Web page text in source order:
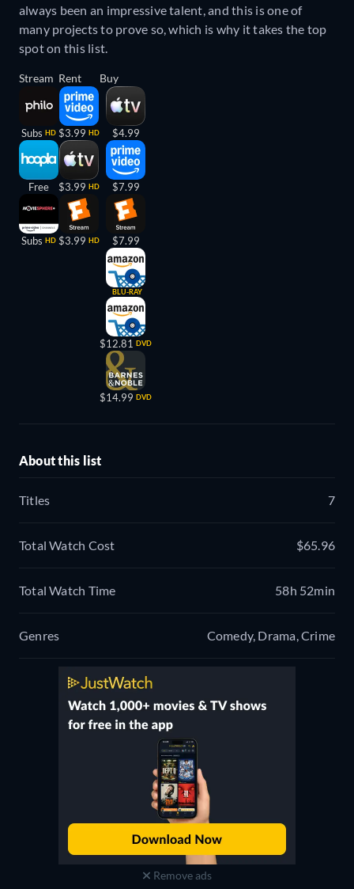
always been an impressive talent, and this is one of
many projects to prove so, which is why it takes the top
spot on this list.
Stream
Subs HD
Free
Subs HD
Rent
$3.99 HD
$3.99 HD
$3.99 HD
Buy
$4.99
$7.99
$7.99
BLU-RAY
$12.81 DVD
$14.99 DVD
About this list
Titles 7
Total Watch Cost $65.96
Total Watch Time 58h 52min
Genres Comedy, Drama, Crime
Remove ads